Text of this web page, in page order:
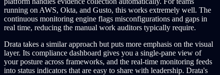
running on AWS, Okta, and Gusto, this works extremely well. The
continuous monitoring engine flags misconfigurations and gaps in
real time, reducing the manual work auditors typically require.
Drata takes a similar approach but puts more emphasis on the visual
layer. Its compliance dashboard gives you a single-pane view of
your posture across frameworks, and the real-time monitoring feeds
into status indicators that are easy to share with leadership. Drata's